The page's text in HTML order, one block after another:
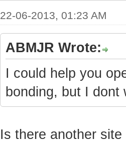
22-06-2013, 01:23 AM
ABMJR Wrote:
I could help you
bonding, but I dont
Is there another